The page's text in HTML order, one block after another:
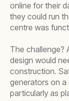
online for their
they could run
centre was
The challenge?
design would
construction.
generators on
particularly as